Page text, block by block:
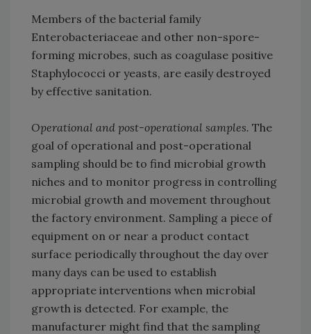
Members of the bacterial family
Enterobacteriaceae and other non-spore-
forming microbes, such as coagulase positive
Staphylococci or yeasts, are easily destroyed
by effective sanitation.
Operational and post-operational samples. The
goal of operational and post-operational
sampling should be to find microbial growth
niches and to monitor progress in controlling
microbial growth and movement throughout
the factory environment. Sampling a piece of
equipment on or near a product contact
surface periodically throughout the day over
many days can be used to establish
appropriate interventions when microbial
growth is detected. For example, the
manufacturer might find that the sampling